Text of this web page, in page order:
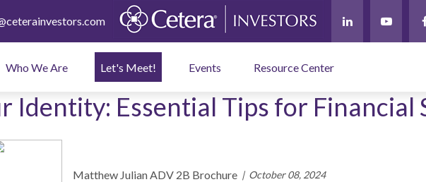
Who We Are Let's Meet! Events Resource Center
Identity: Essential Tips for Financial
Matthew Julian ADV 2B Brochure October 08, 2024